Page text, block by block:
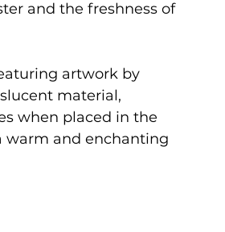
and the freshness of
artwork by
material,
when placed in the
warm and enchanting